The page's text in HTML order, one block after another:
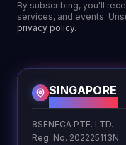
By subscribing, you'll
services, and events.
privacy policy.
SINGAPORE
8SENECA PTE. LTD.
Reg. No. 202225113N